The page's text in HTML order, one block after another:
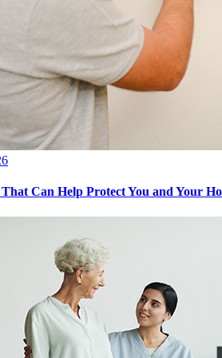
Can Help Protect You and Your